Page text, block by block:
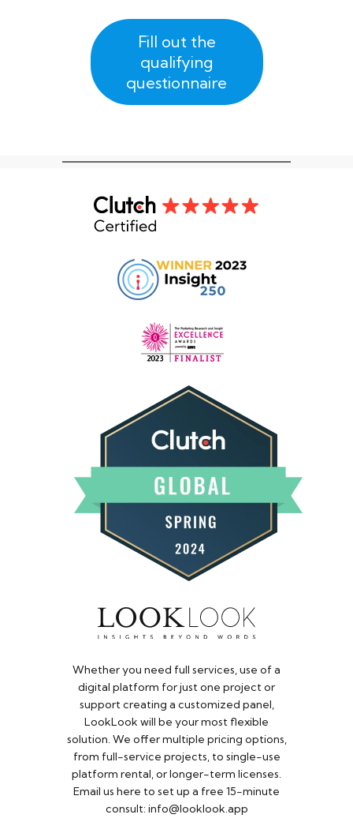
Fill out the
qualifying
questionnaire
Whether you need full services, use of a
digital platform for just one project or
support creating a customized panel,
LookLook will be your most flexible
solution. We offer multiple pricing options,
from full-service projects, to single-use
platform rental, or longer-term licenses.
Email us here to set up a free 15-minute
consult: info@looklook.app​